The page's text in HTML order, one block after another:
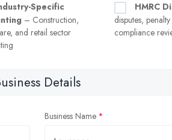
Specific
– Construction,
and retail sector
HMRC
disputes,
compliance
Details
Business Name